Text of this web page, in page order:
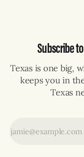
Subscribe
Texas is one big,
keeps you in
Texas